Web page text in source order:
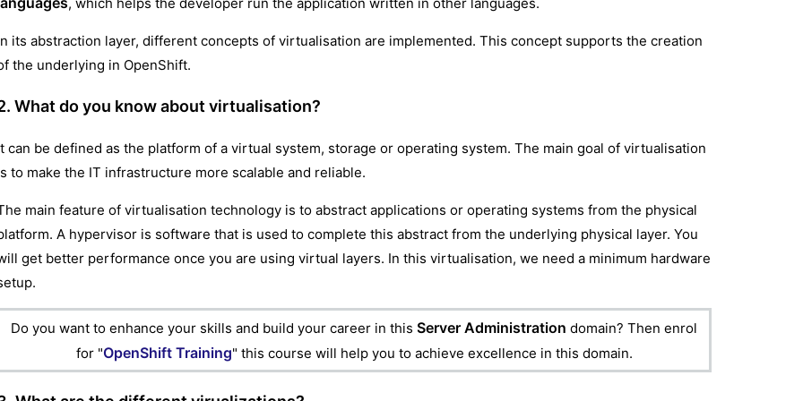
its abstraction layer, different concepts of virtualisation are implemented. This concept supports the creation
the underlying in OpenShift.
What do you know about virtualisation?
can be defined as the platform of a virtual system, storage or operating system. The main goal of virtualisation
to make the IT infrastructure more scalable and reliable.
main feature of virtualisation technology is to abstract applications or operating systems from the physical
A hypervisor is software that is used to complete this abstract from the underlying physical layer. You
get better performance once you are using virtual layers. In this virtualisation, we need a minimum hardware
Do you want to enhance your skills and build your career in this Server Administration domain? Then enrol
for "OpenShift Training" this course will help you to achieve excellence in this domain.